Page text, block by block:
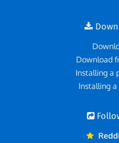
Download
Installing a
Installing